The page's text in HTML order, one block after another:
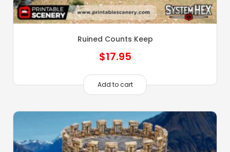
Ruined Counts Keep
$17.95
Add to cart